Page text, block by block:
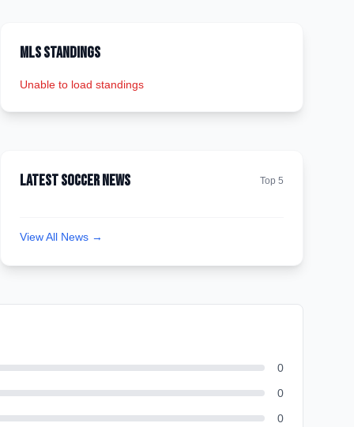
MLS Standings
Unable to load standings
Latest Soccer News Top 5
View All News →
0
0
0